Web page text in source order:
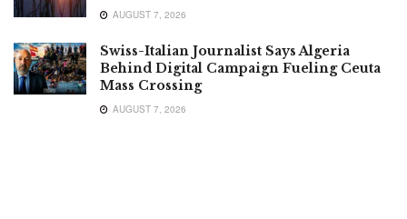
AUGUST 7, 2026
Swiss-Italian Journalist Says Algeria
Behind Digital Campaign Fueling Ceuta
Mass Crossing
AUGUST 7, 2026